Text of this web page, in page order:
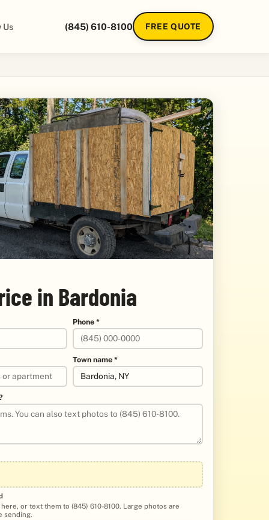
Us (845) 610-8100 FREE QUOTE
in Bardonia
Phone *
Town name *
or text them to (845) 610-8100. Large photos are
sending.